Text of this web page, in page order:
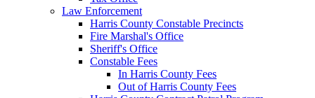
Law Enforcement
Harris County Constable Precincts
Fire Marshal's Office
Sheriff's Office
Constable Fees
In Harris County Fees
Out of Harris County Fees